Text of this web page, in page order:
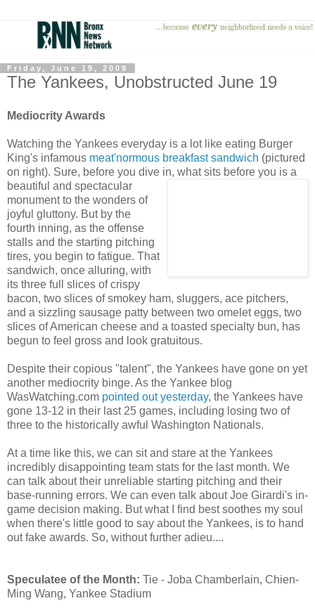
Friday, June 19, 2009
The Yankees, Unobstructed June 19
Mediocrity Awards
Watching the Yankees everyday is a lot like eating Burger
King's infamous meat'normous breakfast sandwich (pictured
on right). Sure, before you dive in, what sits before you is a
beautiful and spectacular
monument to the wonders of
joyful gluttony. But by the
fourth inning, as the offense
stalls and the starting pitching
tires, you begin to fatigue. That
sandwich, once alluring, with
its three full slices of crispy
bacon, two slices of smokey ham, sluggers, ace pitchers,
and a sizzling sausage patty between two omelet eggs, two
slices of American cheese and a toasted specialty bun, has
begun to feel gross and look gratuitous.
Despite their copious "talent", the Yankees have gone on yet
another mediocrity binge. As the Yankee blog
WasWatching.com pointed out yesterday, the Yankees have
gone 13-12 in their last 25 games, including losing two of
three to the historically awful Washington Nationals.
At a time like this, we can sit and stare at the Yankees
incredibly disappointing team stats for the last month. We
can talk about their unreliable starting pitching and their
base-running errors. We can even talk about Joe Girardi's in-
game decision making. But what I find best soothes my soul
when there's little good to say about the Yankees, is to hand
out fake awards. So, without further adieu....
Speculatee of the Month: Tie - Joba Chamberlain, Chien-
Ming Wang, Yankee Stadium